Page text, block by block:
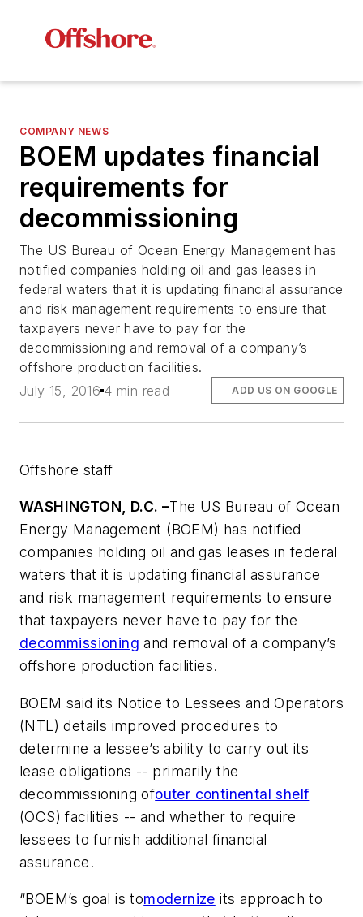
COMPANY NEWS
BOEM updates financial
requirements for
decommissioning
The US Bureau of Ocean Energy Management has
notified companies holding oil and gas leases in
federal waters that it is updating financial assurance
and risk management requirements to ensure that
taxpayers never have to pay for the
decommissioning and removal of a company’s
offshore production facilities.
July 15, 2016 4 min read ADD US ON GOOGLE
Offshore staff
WASHINGTON, D.C. –The US Bureau of Ocean
Energy Management (BOEM) has notified
companies holding oil and gas leases in federal
waters that it is updating financial assurance
and risk management requirements to ensure
that taxpayers never have to pay for the
decommissioning and removal of a company’s
offshore production facilities.
BOEM said its Notice to Lessees and Operators
(NTL) details improved procedures to
determine a lessee’s ability to carry out its
lease obligations -- primarily the
decommissioning ofouter continental shelf
(OCS) facilities -- and whether to require
lessees to furnish additional financial
assurance.
“BOEM’s goal is tomodernize its approach to